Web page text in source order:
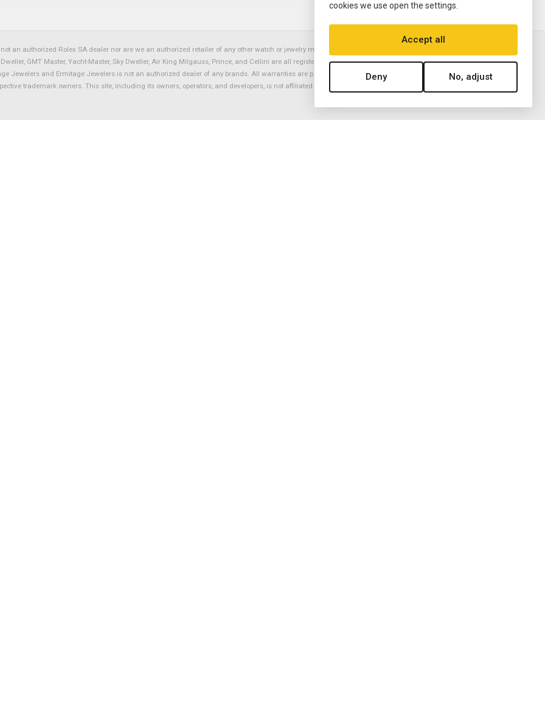
an authorized Rolex SA dealer nor are we an authorized retailer of any other watch or jewelry manufacturer. Datejust, Day-Date President, Presidential,
GMT Master, Yacht-Master, Sky Dweller, Air King Milgauss, Prince, and Cellini are all registered trademarks of the Rolex Corporation (Rolex USA, Rolex
Jewelers and Ermitage Jewelers is not an authorized dealer of any brands. All warranties are provided solely by Ermitage Jewelers. All trademarked names,
trademark owners. This site, including its owners, operators, and developers, is not affiliated with nor endorsed by ANY watch or jewelry manufacturer
cookies we use open the settings.
Accept all
Deny No, adjust